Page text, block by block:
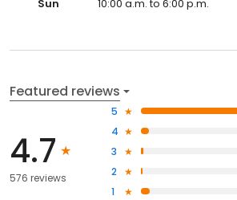
Sun 10:00 a.m. to 6:00 p.m.
Featured reviews
4.7
576 reviews
5
4
3
2
1